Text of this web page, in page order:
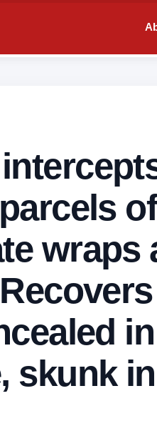
wraps
skunk